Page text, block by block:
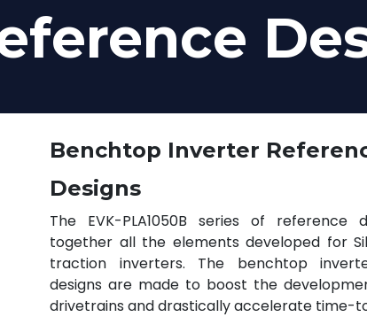
Benchtop Inverter
Designs
The EVK-PLA1050B series of reference
together all the elements developed for
traction inverters. The benchtop
designs are made to boost the
drivetrains and drastically accelerate time-